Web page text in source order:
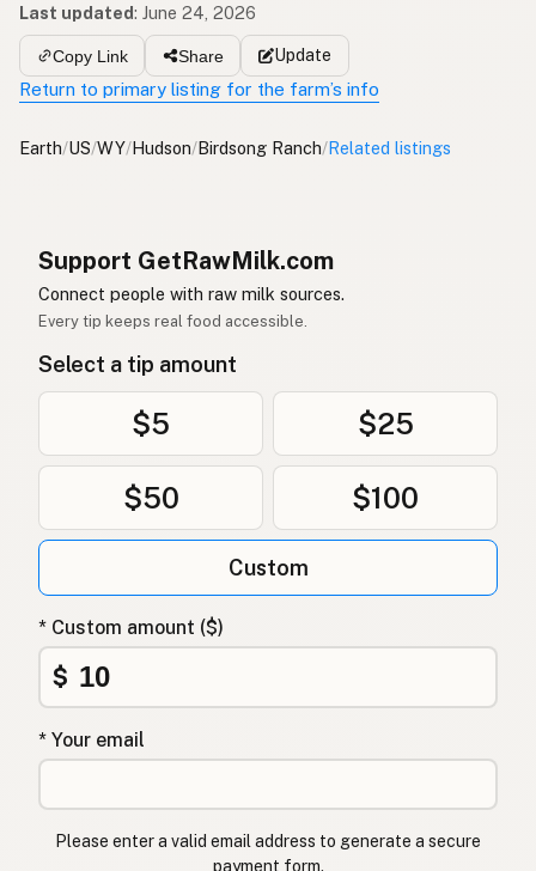
Last updated: June 24, 2026
Copy Link Share Update
Return to primary listing for the farm’s info
Earth/US/WY/Hudson/Birdsong Ranch/Related listings
Support GetRawMilk.com
Connect people with raw milk sources.
Every tip keeps real food accessible.
Select a tip amount
$5 $25
$50 $100
Custom
* Custom amount ($)
$
* Your email
Please enter a valid email address to generate a secure
payment form.